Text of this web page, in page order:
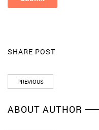
SHARE POST
PREVIOUS
ABOUT AUTHOR